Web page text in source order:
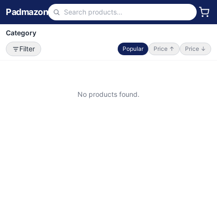
Padmazon
Category
Filter
Popular Price ↑ Price ↓
No products found.